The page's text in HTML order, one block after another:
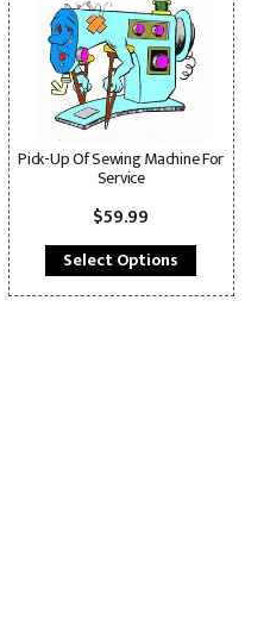
Pick-Up Of Sewing Machine For
Service
$59.99
Select Options